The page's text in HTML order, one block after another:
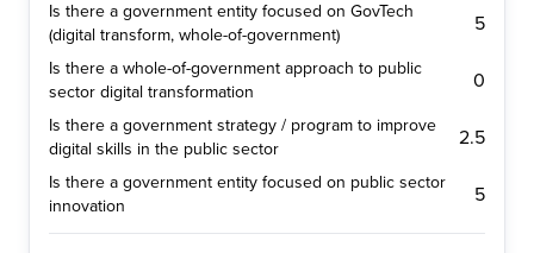
Is there a government entity focused on GovTech
(digital transform, whole-of-government)
5
Is there a whole-of-government approach to public
sector digital transformation
0
Is there a government strategy / program to improve
digital skills in the public sector
2.5
Is there a government entity focused on public sector
innovation
5